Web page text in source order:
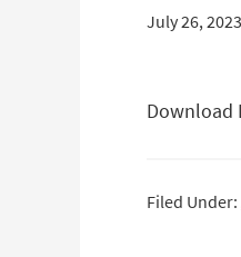
July 26, 2023
Download
Filed Under: